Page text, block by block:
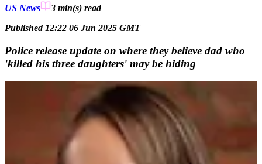
US News 3 min(s) read
Published 12:22 06 Jun 2025 GMT
Police release update on where they believe dad who
'killed his three daughters' may be hiding